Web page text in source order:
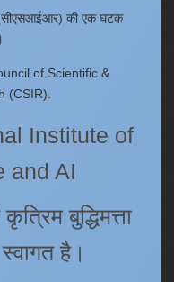
(सीएसआईआर) की एक घटक
of Scientific &
(CSIR).
Institute of
and AI
कृत्रिम बुद्धिमत्ता
है।